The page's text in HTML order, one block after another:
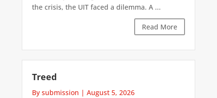
the crisis, the UIT faced a dilemma. A ...
Read More
Treed
By submission | August 5, 2026